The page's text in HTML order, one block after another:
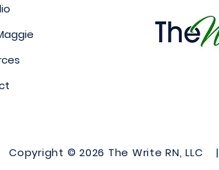
Copyright © 2026 The Write RN, LLC |